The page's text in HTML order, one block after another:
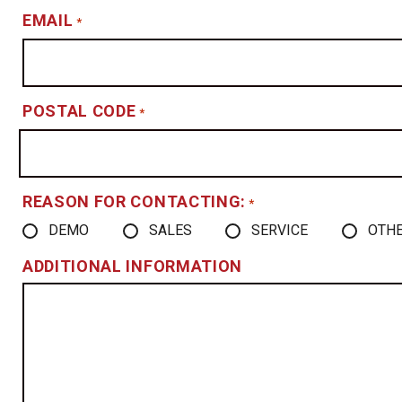
EMAIL *
POSTAL CODE *
REASON FOR CONTACTING: *
DEMO SALES SERVICE
ADDITIONAL INFORMATION